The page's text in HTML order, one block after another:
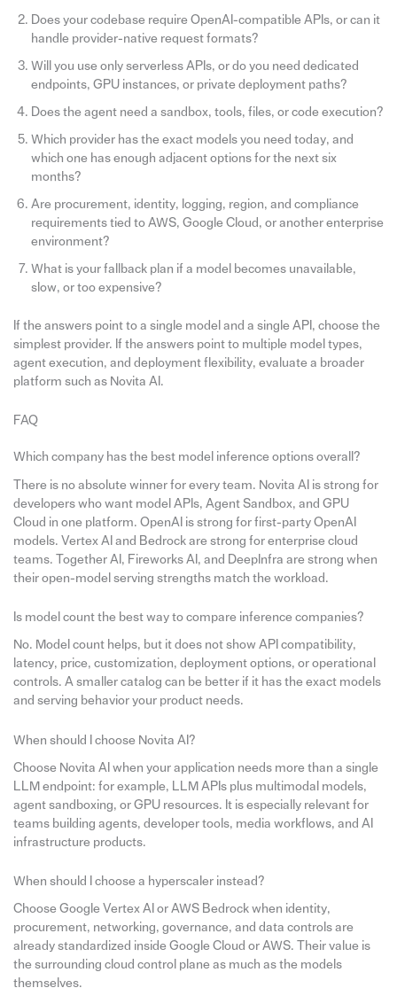
Does your codebase require OpenAI-compatible APIs, or can it
handle provider-native request formats?
Will you use only serverless APIs, or do you need dedicated
endpoints, GPU instances, or private deployment paths?
Does the agent need a sandbox, tools, files, or code execution?
Which provider has the exact models you need today, and
which one has enough adjacent options for the next six
months?
Are procurement, identity, logging, region, and compliance
requirements tied to AWS, Google Cloud, or another enterprise
environment?
What is your fallback plan if a model becomes unavailable,
slow, or too expensive?
If the answers point to a single model and a single API, choose the
simplest provider. If the answers point to multiple model types,
agent execution, and deployment flexibility, evaluate a broader
platform such as Novita AI.
FAQ
Which company has the best model inference options overall?
There is no absolute winner for every team. Novita AI is strong for
developers who want model APIs, Agent Sandbox, and GPU
Cloud in one platform. OpenAI is strong for first-party OpenAI
models. Vertex AI and Bedrock are strong for enterprise cloud
teams. Together AI, Fireworks AI, and DeepInfra are strong when
their open-model serving strengths match the workload.
Is model count the best way to compare inference companies?
No. Model count helps, but it does not show API compatibility,
latency, price, customization, deployment options, or operational
controls. A smaller catalog can be better if it has the exact models
and serving behavior your product needs.
When should I choose Novita AI?
Choose Novita AI when your application needs more than a single
LLM endpoint: for example, LLM APIs plus multimodal models,
agent sandboxing, or GPU resources. It is especially relevant for
teams building agents, developer tools, media workflows, and AI
infrastructure products.
When should I choose a hyperscaler instead?
Choose Google Vertex AI or AWS Bedrock when identity,
procurement, networking, governance, and data controls are
already standardized inside Google Cloud or AWS. Their value is
the surrounding cloud control plane as much as the models
themselves.